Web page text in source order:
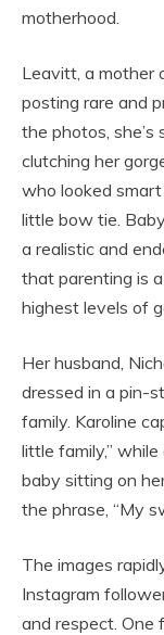
motherhood.
Leavitt, a mother
posting rare and
the photos, she’s
clutching her
who looked
little bow tie.
a realistic and
that parenting is
highest levels of
Her husband,
dressed in a pin-
family. Karoline
little family,”
baby sitting on
the phrase, “My
The images
Instagram
and respect. One